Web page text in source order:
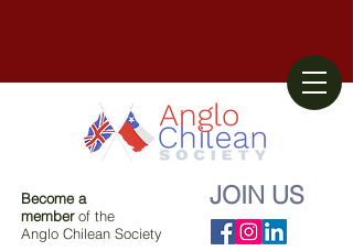
Become a
memberof the
Anglo Chilean Society
JOIN US